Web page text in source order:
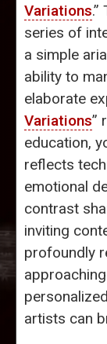
Variations
series of
a simple
ability to
elaborate
Variations”
education,
reflects
emotional
contrast
inviting
profoundly
approaching
artists can